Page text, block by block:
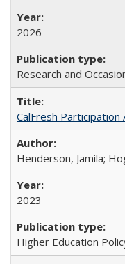
2026
Research and
CalFresh Participation
Henderson, Jamila;
2023
Higher Education